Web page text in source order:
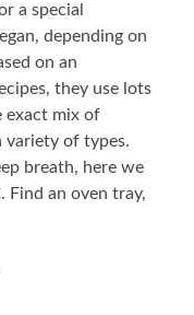
a special
depending on
on an
they use lots
exact mix of
variety of types.
breath, here we
Find an oven tray,